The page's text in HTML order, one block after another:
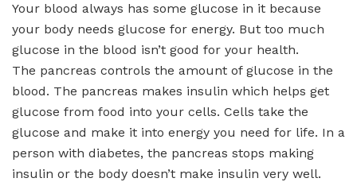
Your blood always has some glucose in it because
your body needs glucose for energy. But too much
glucose in the blood isn’t good for your health.
The pancreas controls the amount of glucose in the
blood. The pancreas makes insulin which helps get
glucose from food into your cells. Cells take the
glucose and make it into energy you need for life. In a
person with diabetes, the pancreas stops making
insulin or the body doesn’t make insulin very well.